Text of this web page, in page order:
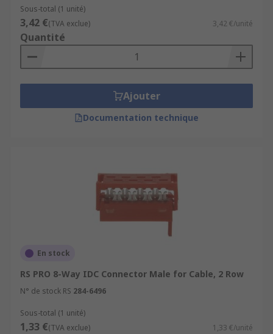
Sous-total (1 unité)
3,42 €(TVA exclue) 3,42 €/unité
Quantité
Ajouter
Documentation technique
En stock
RS PRO 8-Way IDC Connector Male for Cable, 2 Row
N° de stock RS 284-6496
Sous-total (1 unité)
1,33 €(TVA exclue) 1,33 €/unité